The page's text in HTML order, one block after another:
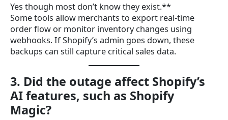
Yes though most don’t know they exist.**
Some tools allow merchants to export real-time
order flow or monitor inventory changes using
webhooks. If Shopify’s admin goes down, these
backups can still capture critical sales data.
3. Did the outage affect Shopify’s
AI features, such as Shopify
Magic?